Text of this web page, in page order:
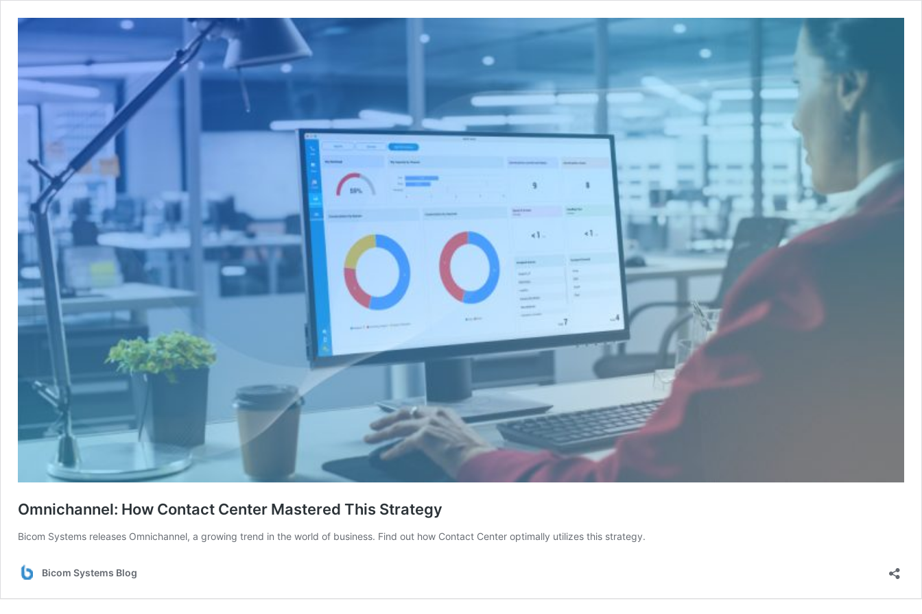
Omnichannel: How Contact Center Mastered This Strategy
Bicom Systems releases Omnichannel, a growing trend in the world of business. Find out how Contact Center optimally utilizes this strategy.
Bicom Systems Blog